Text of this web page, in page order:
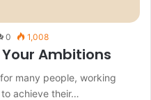
0 1,008
Ambitions
many people, working
achieve their…